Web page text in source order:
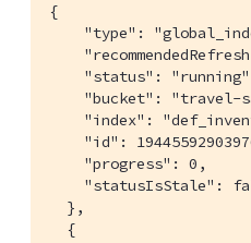
{
"type":
"status":
"bucket": "travel-
"index":
"id":
    "progress": 0,
"statusIsStale":
  },
  {